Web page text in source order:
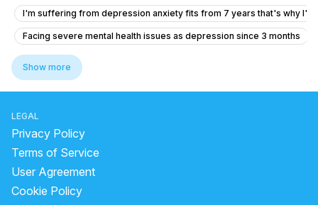
I'm suffering from depression anxiety fits from 7 years that's why I'm
Facing severe mental health issues as depression since 3 months
What is causing my voices and feelings of being controlled by a
What is causing my hallucinations and unusual sexual thoughts after
How to manage OCD symptoms like repeated checking and doubts?
Anxiety and brain fog, feels like autism, I don'tknow when I will get
I am going through depression when people are around me I'm
What is the treatment for anger issues and poor sleep after 15 years
Show more
LEGAL
Privacy Policy
Terms of Service
User Agreement
Cookie Policy